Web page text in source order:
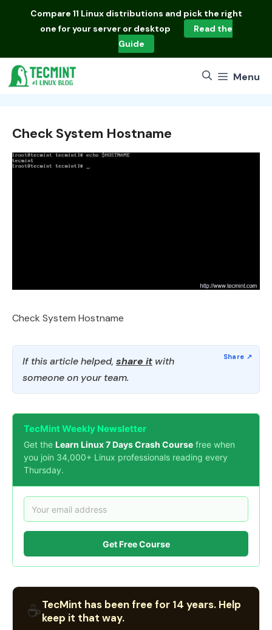
Compare 11 Linux distributions and pick the right
one for your server or desktop
Read the
Guide
Menu
Check System Hostname
Check System Hostname
If this article helped, share it with
someone on your team.
TecMint Weekly Newsletter
Get the Learn Linux 7 Days Crash Course free when
you join 34,000+ Linux professionals reading every
Thursday.
Get Free Course
☕TecMint has been free for 14 years. Help
keep it that way.